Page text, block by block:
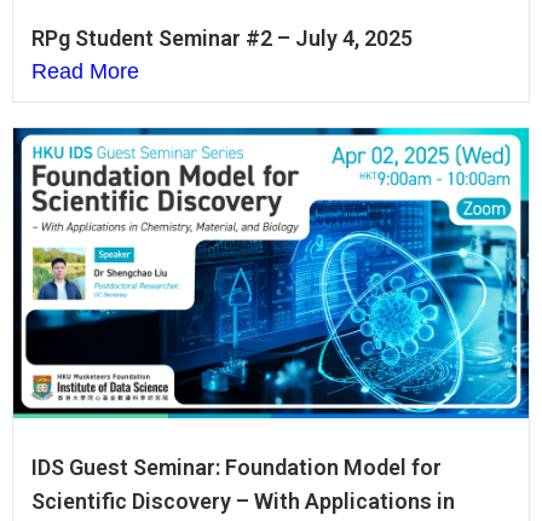
RPg Student Seminar #2 – July 4, 2025
Read More
IDS Guest Seminar: Foundation Model for
Scientific Discovery – With Applications in